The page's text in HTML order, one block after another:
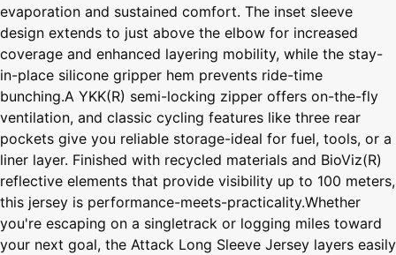
evaporation and sustained comfort. The inset sleeve
design extends to just above the elbow for increased
coverage and enhanced layering mobility, while the stay-
in-place silicone gripper hem prevents ride-time
bunching.A YKK(R) semi-locking zipper offers on-the-fly
ventilation, and classic cycling features like three rear
pockets give you reliable storage-ideal for fuel, tools, or a
liner layer. Finished with recycled materials and BioViz(R)
reflective elements that provide visibility up to 100 meters,
this jersey is performance-meets-practicality.Whether
you're escaping on a singletrack or logging miles toward
your next goal, the Attack Long Sleeve Jersey layers easily